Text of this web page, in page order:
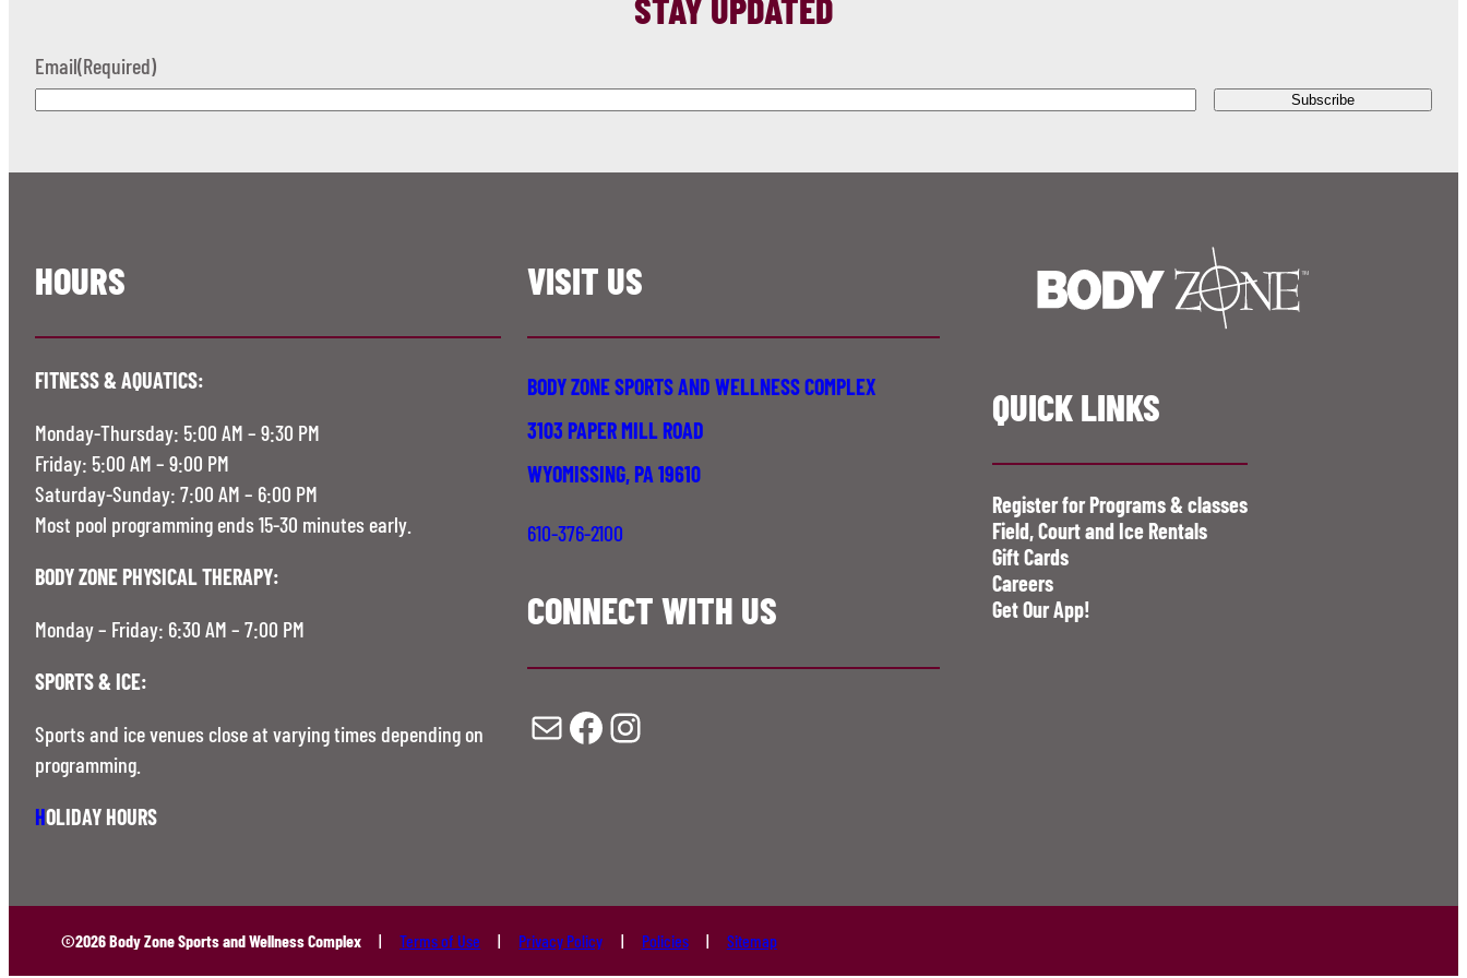
Email(Required)
HOURS
FITNESS & AQUATICS:
Monday-Thursday: 5:00 AM – 9:30 PM
Friday: 5:00 AM – 9:00 PM
Saturday-Sunday: 7:00 AM – 6:00 PM
Most pool programming ends 15-30 minutes early.
BODY ZONE PHYSICAL THERAPY:
Monday – Friday: 6:30 AM – 7:00 PM
SPORTS & ICE:
Sports and ice venues close at varying times depending on
programming.
HOLIDAY HOURS
VISIT US
BODY ZONE SPORTS AND WELLNESS COMPLEX
3103 PAPER MILL ROAD
WYOMISSING, PA 19610
610-376-2100
CONNECT WITH US
Mail Facebook Instagram
QUICK LINKS
Register for Programs & classes
Field, Court and Ice Rentals
Gift Cards
Careers
Get Our App!
©2026 Body Zone Sports and Wellness Complex Terms of Use Privacy Policy Policies Sitemap